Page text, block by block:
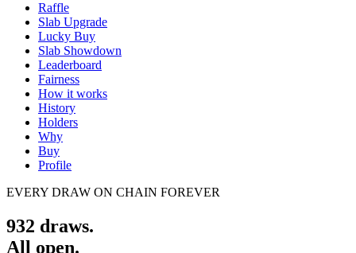
Raffle
Slab Upgrade
Lucky Buy
Slab Showdown
Leaderboard
Fairness
How it works
History
Holders
Why
Buy
Profile
EVERY DRAW ON CHAIN FOREVER
932 draws.
All open.